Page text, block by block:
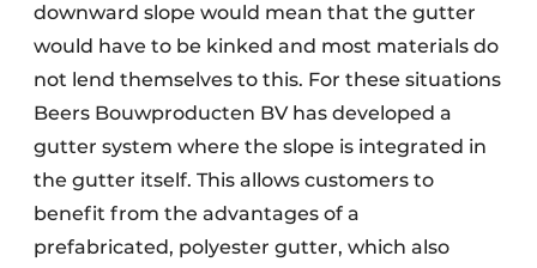
downward slope would mean that the gutter
would have to be kinked and most materials do
not lend themselves to this. For these situations
Beers Bouwproducten BV has developed a
gutter system where the slope is integrated in
the gutter itself. This allows customers to
benefit from the advantages of a
prefabricated, polyester gutter, which also